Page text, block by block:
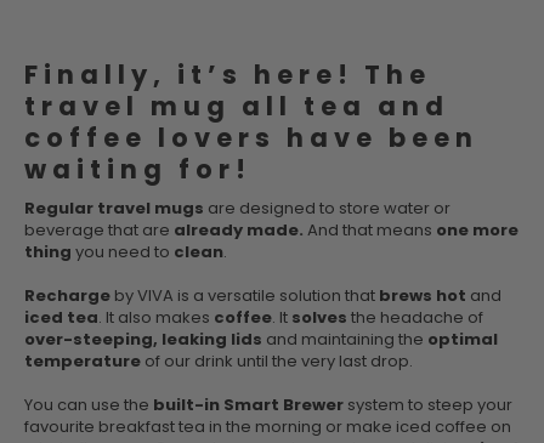
Finally, it’s here! The
travel mug all tea and
coffee lovers have been
waiting for!
Regular travel mugs are designed to store water or
beverage that are already made. And that means one more
thing you need to clean.
Recharge by VIVA is a versatile solution that brews hot and
iced tea. It also makes coffee. It solves the headache of
over-steeping, leaking lids and maintaining the optimal
temperature of our drink until the very last drop.
You can use the built-in Smart Brewer system to steep your
favourite breakfast tea in the morning or make iced coffee on